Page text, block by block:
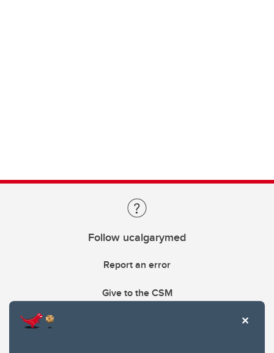
Follow ucalgarymed
Report an error
Give to the CSM